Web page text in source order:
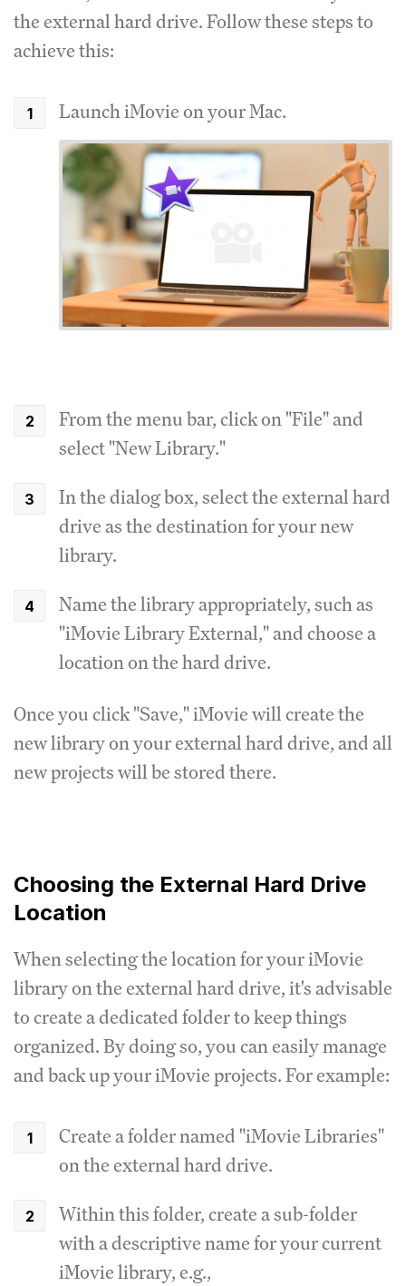
the external hard drive. Follow these steps to
achieve this:
Launch iMovie on your Mac.
From the menu bar, click on "File" and
select "New Library."
In the dialog box, select the external hard
drive as the destination for your new
library.
Name the library appropriately, such as
"iMovie Library External," and choose a
location on the hard drive.
Once you click "Save," iMovie will create the
new library on your external hard drive, and all
new projects will be stored there.
Choosing the External Hard Drive
Location
When selecting the location for your iMovie
library on the external hard drive, it's advisable
to create a dedicated folder to keep things
organized. By doing so, you can easily manage
and back up your iMovie projects. For example:
Create a folder named "iMovie Libraries"
on the external hard drive.
Within this folder, create a sub-folder
with a descriptive name for your current
iMovie library, e.g.,